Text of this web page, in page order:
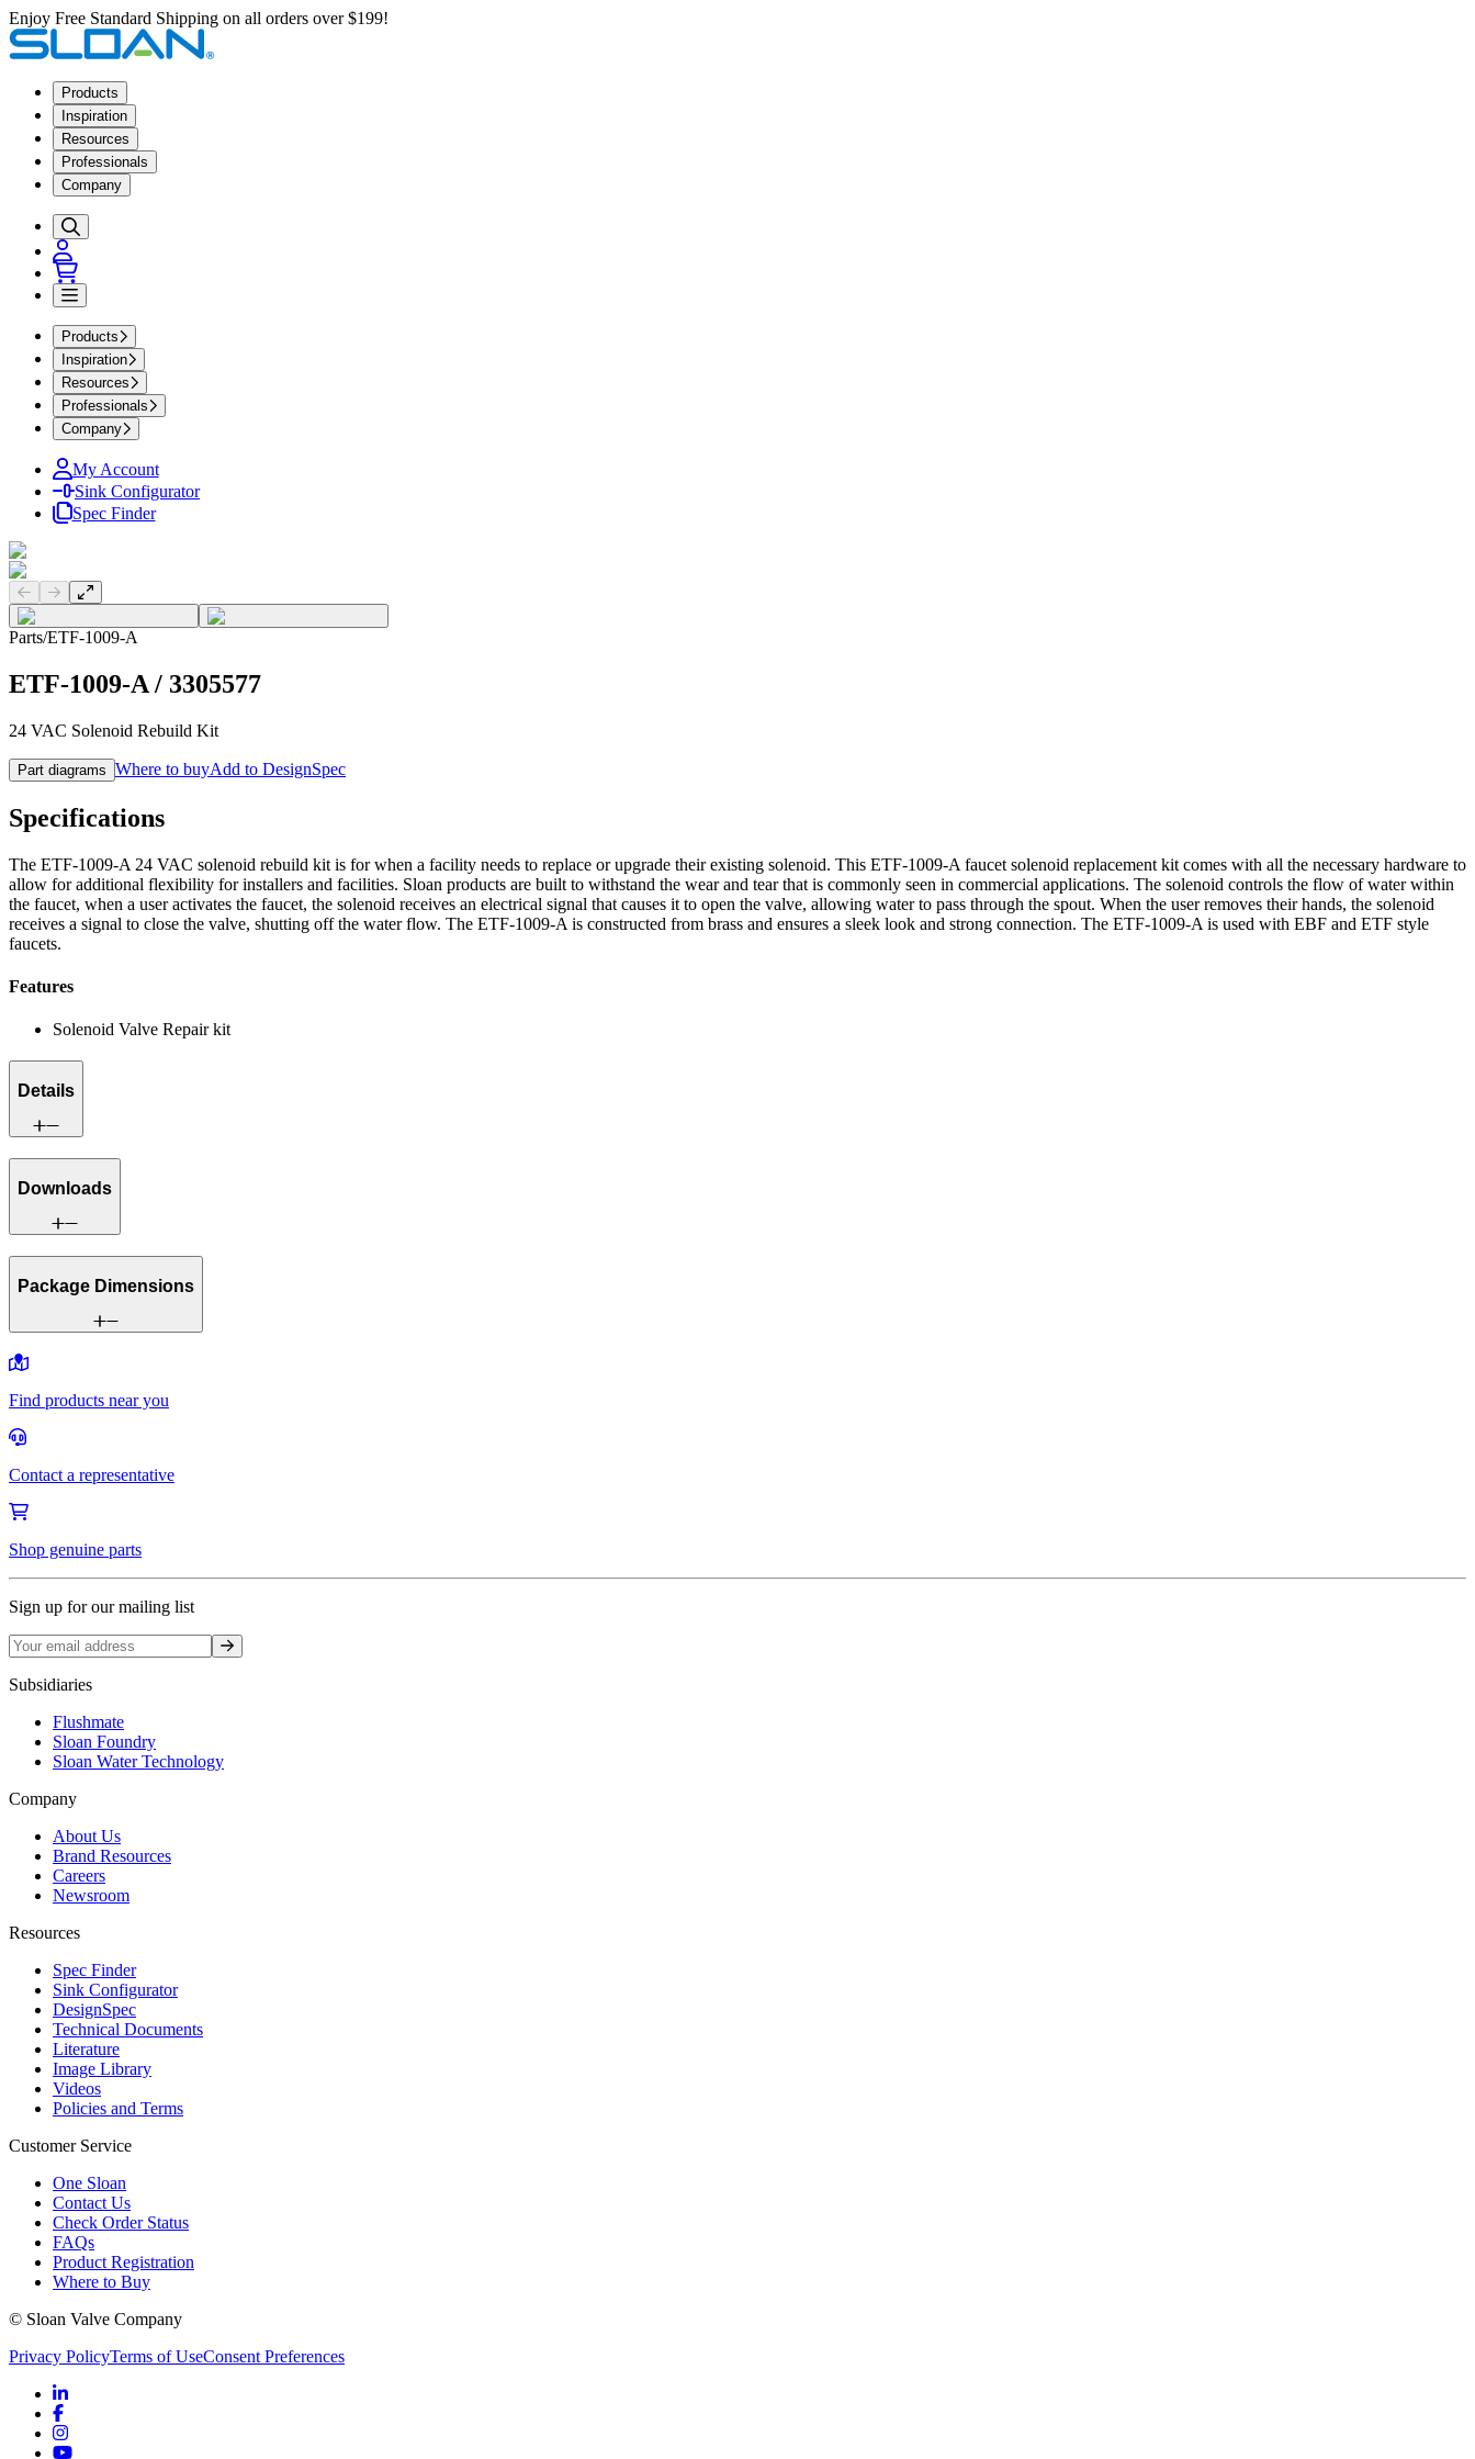
Enjoy Free Standard Shipping on all orders over $199!
Products
Inspiration
Resources
Professionals
Company
Products
Inspiration
Resources
Professionals
Company
My Account
Sink Configurator
Spec Finder
Previous slide
Next slide
Parts/ETF-1009-A
ETF-1009-A / 3305577
24 VAC Solenoid Rebuild Kit
Part diagrams Where to buyAdd to DesignSpec
Specifications
The ETF-1009-A 24 VAC solenoid rebuild kit is for when a facility needs to replace or upgrade their existing solenoid. This ETF-1009-A faucet solenoid replacement kit comes with all the necessary hardware to
allow for additional flexibility for installers and facilities. Sloan products are built to withstand the wear and tear that is commonly seen in commercial applications. The solenoid controls the flow of water within
the faucet, when a user activates the faucet, the solenoid receives an electrical signal that causes it to open the valve, allowing water to pass through the spout. When the user removes their hands, the solenoid
receives a signal to close the valve, shutting off the water flow. The ETF-1009-A is constructed from brass and ensures a sleek look and strong connection. The ETF-1009-A is used with EBF and ETF style
faucets.
Features
Solenoid Valve Repair kit
Details
Downloads
Package Dimensions
Find products near you
Contact a representative
Shop genuine parts
Sign up for our mailing list
Sign up
Subsidiaries
Flushmate
Sloan Foundry
Sloan Water Technology
Company
About Us
Brand Resources
Careers
Newsroom
Resources
Spec Finder
Sink Configurator
DesignSpec
Technical Documents
Literature
Image Library
Videos
Policies and Terms
Customer Service
One Sloan
Contact Us
Check Order Status
FAQs
Product Registration
Where to Buy
© Sloan Valve Company
Privacy PolicyTerms of UseConsent Preferences